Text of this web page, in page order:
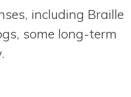
including Braille
some long-term